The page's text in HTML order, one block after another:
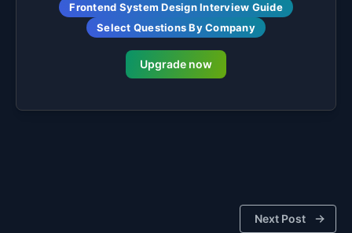
Frontend System Design Interview Guide
Select Questions By Company
Upgrade now
Next Post